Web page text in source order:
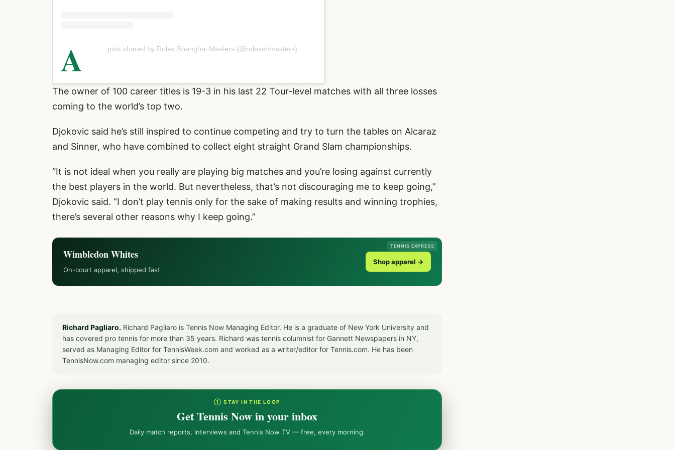
A post shared by Rolex Shanghai Masters (@rolexshmasters)
The owner of 100 career titles is 19-3 in his last 22 Tour-level matches with all three losses
coming to the world’s top two.
Djokovic said he’s still inspired to continue competing and try to turn the tables on Alcaraz
and Sinner, who have combined to collect eight straight Grand Slam championships.
“It is not ideal when you really are playing big matches and you’re losing against currently
the best players in the world. But nevertheless, that’s not discouraging me to keep going,”
Djokovic said. “I don’t play tennis only for the sake of making results and winning trophies,
there’s several other reasons why I keep going.”
TENNIS EXPRESS
Wimbledon Whites
On-court apparel, shipped fast
Shop apparel →
Richard Pagliaro. Richard Pagliaro is Tennis Now Managing Editor. He is a graduate of New York University and
has covered pro tennis for more than 35 years. Richard was tennis columnist for Gannett Newspapers in NY,
served as Managing Editor for TennisWeek.com and worked as a writer/editor for Tennis.com. He has been
TennisNow.com managing editor since 2010.
① STAY IN THE LOOP
Get Tennis Now in your inbox
Daily match reports, interviews and Tennis Now TV — free, every morning.